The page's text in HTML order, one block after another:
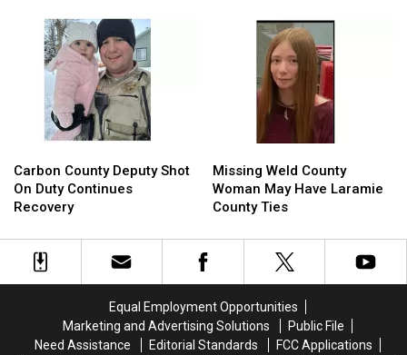
Speeders,
Violations
Speeders,
Noise
Violations
County
Deputy
Shot
Duty
Continues
Carbon County Deputy Shot
On Duty Continues
Recovery
County
Deputy
Shot
Duty
Continues
Weld
County
Woman
Have
Laramie
Missing Weld County
Woman May Have Laramie
County Ties
Weld
County
Woman
Have
Laramie
Equal Employment Opportunities
Marketing and Advertising Solutions
Public File
Need Assistance
Editorial Standards
FCC Applications